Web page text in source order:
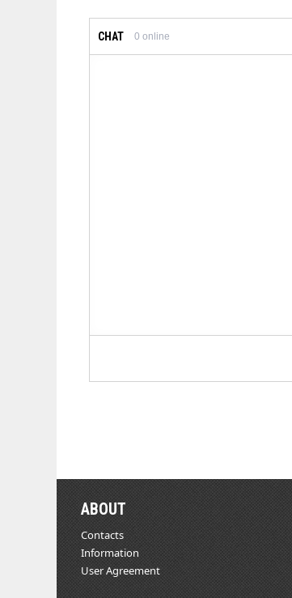
CHAT 0 online
ABOUT
Contacts
Information
User Agreement